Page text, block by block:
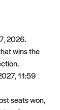
2026.
wins the
11:59
seats won,